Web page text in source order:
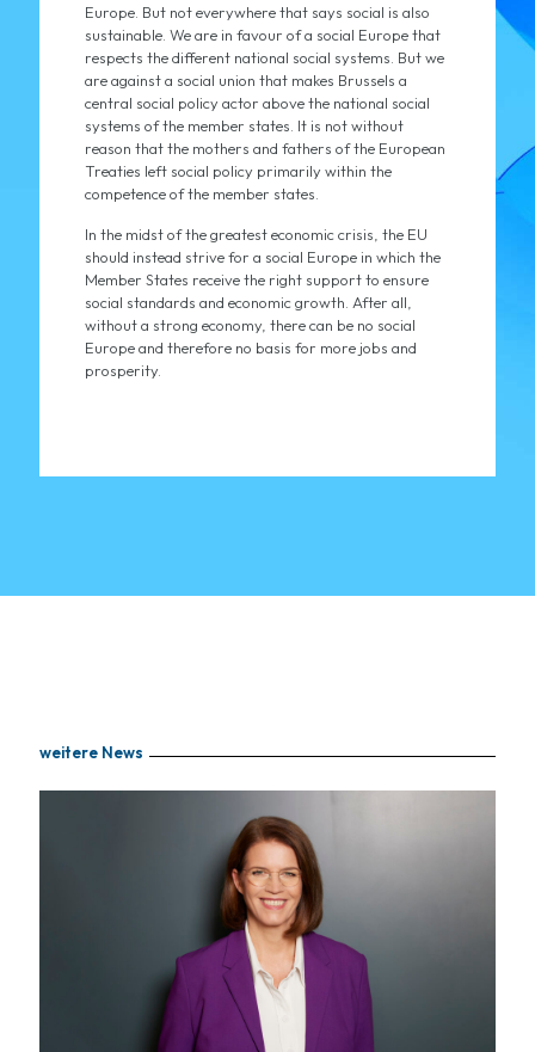
Europe. But not everywhere that says social is also
sustainable. We are in favour of a social Europe that
respects the different national social systems. But we
are against a social union that makes Brussels a
central social policy actor above the national social
systems of the member states. It is not without
reason that the mothers and fathers of the European
Treaties left social policy primarily within the
competence of the member states.
In the midst of the greatest economic crisis, the EU
should instead strive for a social Europe in which the
Member States receive the right support to ensure
social standards and economic growth. After all,
without a strong economy, there can be no social
Europe and therefore no basis for more jobs and
prosperity.
weitere News